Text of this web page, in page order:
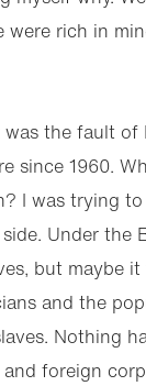
were rich in
was the fault
since 1960.
I was trying
Under the
but maybe
and the
Nothing
foreign